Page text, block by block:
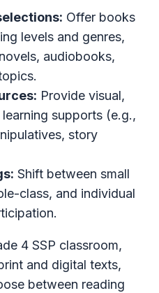
Offer books
levels and genres,
audiobooks,
Provide visual,
supports (e.g.,
story
Shift between small
class, and individual
4 SSP classroom,
and digital texts,
between reading